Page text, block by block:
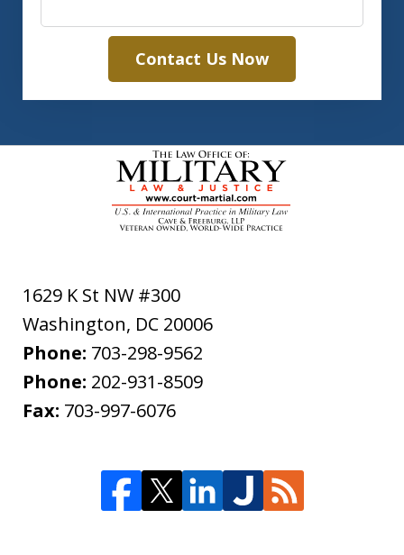
Contact Us Now
1629 K St NW #300
Washington, DC 20006
Phone: 703-298-9562
Phone: 202-931-8509
Fax: 703-997-6076